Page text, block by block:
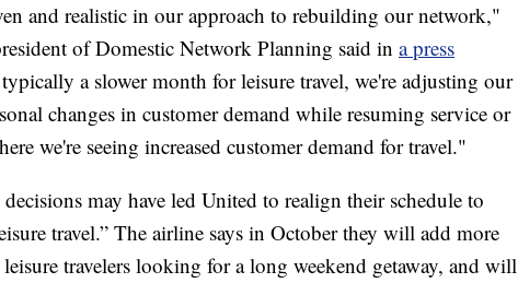
and realistic in our approach to rebuilding our network,"
of Domestic Network Planning said in a press
a slower month for leisure travel, we're adjusting our
changes in customer demand while resuming service or
we're seeing increased customer demand for travel."
may have led United to realign their schedule to
travel.” The airline says in October they will add more
travelers looking for a long weekend getaway, and will